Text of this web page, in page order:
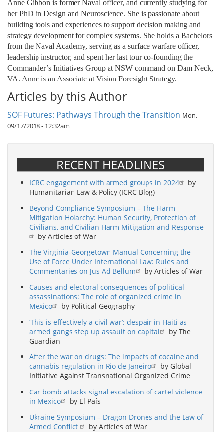
Anne Gibbon is former Naval officer, and currently studying for
her PhD in Design and Neuroscience. She is passionate about
building tools and experiences to support decision making and
strategy development for complex systems. She holds a Bachelors
from the Naval Academy, serving as a surface warfare officer,
leadership instructor, and spent her last tour co-founding the
Commander’s Initiatives Group at NSW command on Dam Neck,
VA. Anne is an Associate at Vision Foresight Strategy.
Articles by this Author
SOF Futures: Pathways Through the Transition Mon,
09/17/2018 - 12:32am
RECENT HEADLINES
ICRC engagement with armed groups in 2024
by
Humanitarian Law & Policy (ICRC Blog)
Beyond Compliance Symposium – The Harm
Mitigation Holarchy: Human Security, Protection of
Civilians, and Civilian Harm Mitigation and Response
by Articles of War
The Virginia-Georgetown Manual Concerning the
Use of Force Under International Law: Rules and
Commentaries on Jus Ad Bellum
by Articles of War
Causes and electoral consequences of political
assassinations: The role of organized crime in
Mexico
by Political Geography
‘This is effectively a civil war’: despair in Haiti as
armed gangs step up assault on capital
by The
Guardian
After the war on drugs: The impacts of cocaine and
cannabis regulation in Rio de Janeiro
by Global
Initiative Against Transnational Organized Crime
Car bomb attacks signal escalation of cartel violence
in Mexico
by El País
Ukraine Symposium – Dragon Drones and the Law of
Armed Conflict
by Articles of War